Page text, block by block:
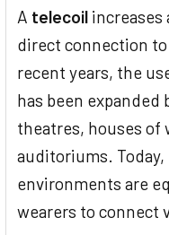
A telecoil increases
direct connection
recent years, the
has been
theatres, houses of
auditoriums.
environments are
wearers to connect